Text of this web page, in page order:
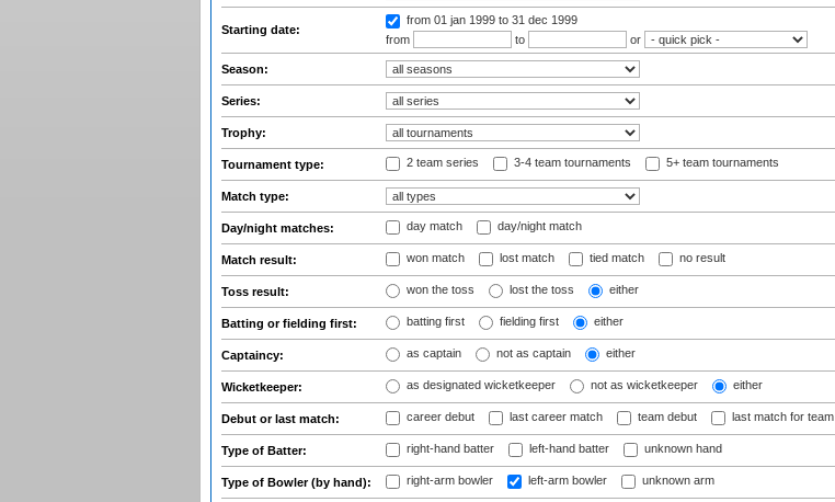
Starting date:
from 01 jan 1999 to 31 dec 1999
from
to or
Season:
Series:
Trophy:
Tournament type: 2 team series 3-4 team tournaments 5+ team tournaments
Match type:
Day/night matches: day match day/night match
Match result: won match lost match tied match no result
Toss result: won the toss lost the toss either
Batting or fielding first: batting first fielding first either
Captaincy: as captain not as captain either
Wicketkeeper: as designated wicketkeeper not as wicketkeeper either
Debut or last match: career debut last career match team debut last match for team
Type of Batter: right-hand batter left-hand batter unknown hand
Type of Bowler (by hand): right-arm bowler left-arm bowler unknown arm